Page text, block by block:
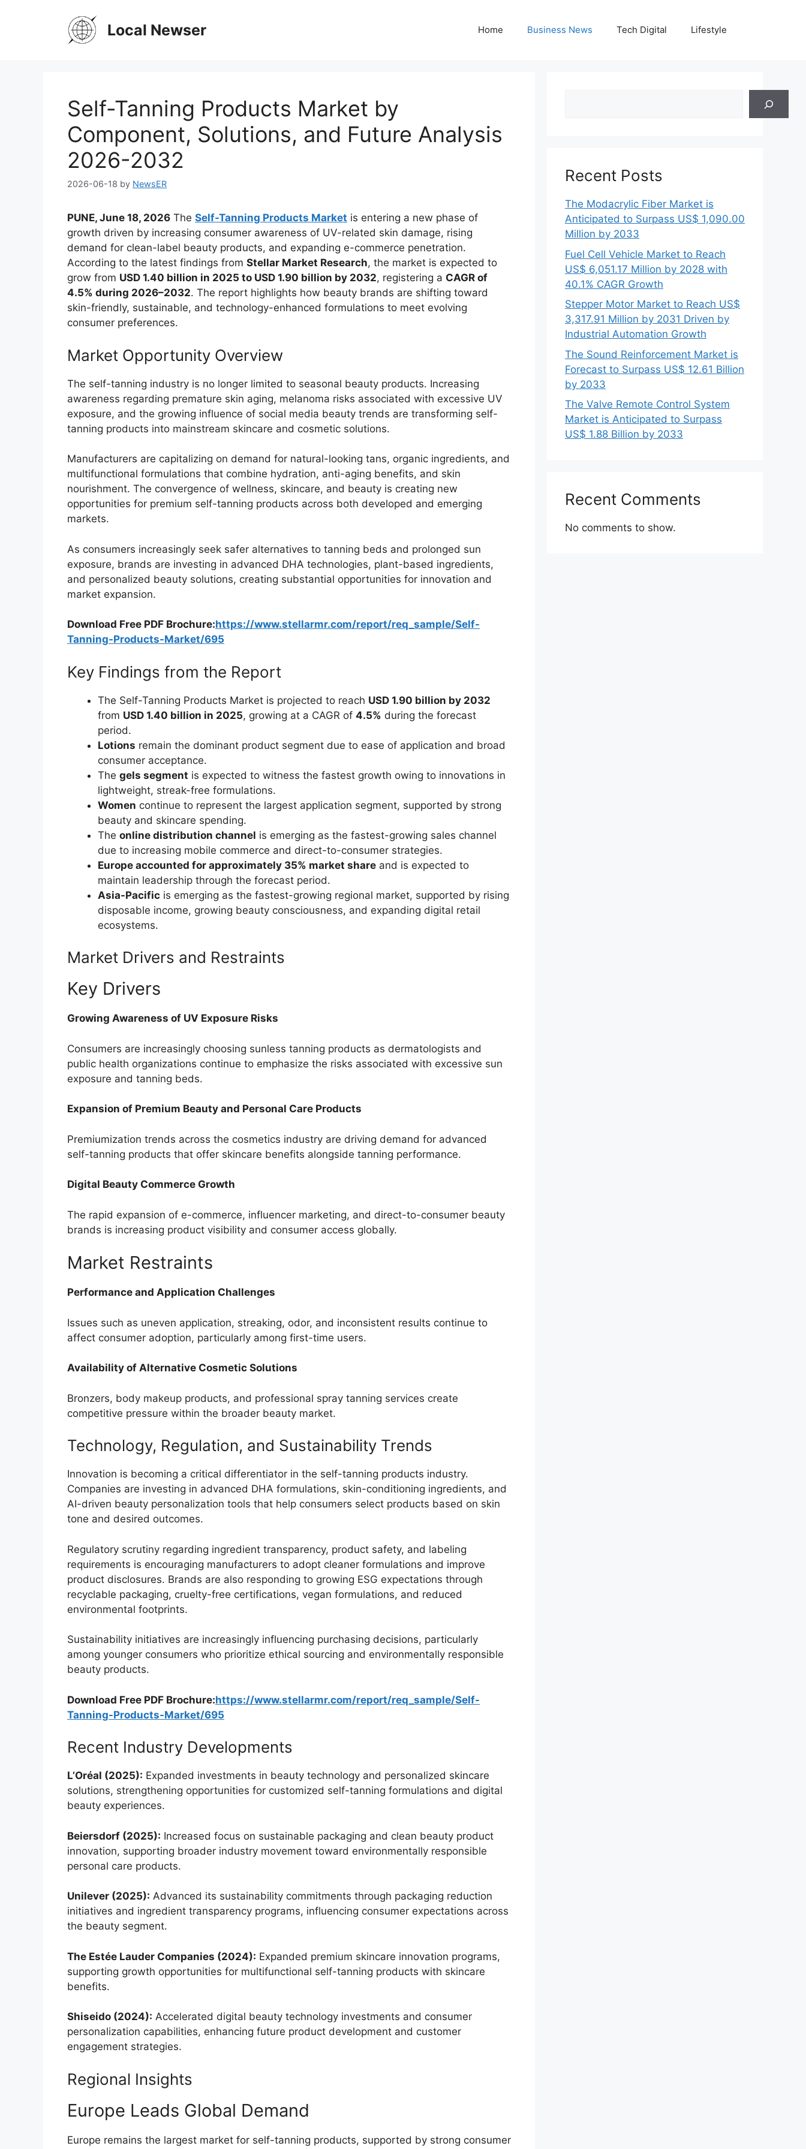
Local Newser Home Business News Tech Digital Lifestyle
Self-Tanning Products Market by
Component, Solutions, and Future Analysis
2026-2032
2026-06-18 by NewsER
PUNE, June 18, 2026 The Self-Tanning Products Market is entering a new phase of
growth driven by increasing consumer awareness of UV-related skin damage, rising
demand for clean-label beauty products, and expanding e-commerce penetration.
According to the latest findings from Stellar Market Research, the market is expected to
grow from USD 1.40 billion in 2025 to USD 1.90 billion by 2032, registering a CAGR of
4.5% during 2026–2032. The report highlights how beauty brands are shifting toward
skin-friendly, sustainable, and technology-enhanced formulations to meet evolving
consumer preferences.
Market Opportunity Overview
The self-tanning industry is no longer limited to seasonal beauty products. Increasing
awareness regarding premature skin aging, melanoma risks associated with excessive UV
exposure, and the growing influence of social media beauty trends are transforming self-
tanning products into mainstream skincare and cosmetic solutions.
Manufacturers are capitalizing on demand for natural-looking tans, organic ingredients, and
multifunctional formulations that combine hydration, anti-aging benefits, and skin
nourishment. The convergence of wellness, skincare, and beauty is creating new
opportunities for premium self-tanning products across both developed and emerging
markets.
As consumers increasingly seek safer alternatives to tanning beds and prolonged sun
exposure, brands are investing in advanced DHA technologies, plant-based ingredients,
and personalized beauty solutions, creating substantial opportunities for innovation and
market expansion.
Download Free PDF Brochure:https://www.stellarmr.com/report/req_sample/Self-
Tanning-Products-Market/695
Key Findings from the Report
The Self-Tanning Products Market is projected to reach USD 1.90 billion by 2032
from USD 1.40 billion in 2025, growing at a CAGR of 4.5% during the forecast
period.
Lotions remain the dominant product segment due to ease of application and broad
consumer acceptance.
The gels segment is expected to witness the fastest growth owing to innovations in
lightweight, streak-free formulations.
Women continue to represent the largest application segment, supported by strong
beauty and skincare spending.
The online distribution channel is emerging as the fastest-growing sales channel
due to increasing mobile commerce and direct-to-consumer strategies.
Europe accounted for approximately 35% market share and is expected to
maintain leadership through the forecast period.
Asia-Pacific is emerging as the fastest-growing regional market, supported by rising
disposable income, growing beauty consciousness, and expanding digital retail
ecosystems.
Market Drivers and Restraints
Key Drivers
Growing Awareness of UV Exposure Risks
Consumers are increasingly choosing sunless tanning products as dermatologists and
public health organizations continue to emphasize the risks associated with excessive sun
exposure and tanning beds.
Expansion of Premium Beauty and Personal Care Products
Premiumization trends across the cosmetics industry are driving demand for advanced
self-tanning products that offer skincare benefits alongside tanning performance.
Digital Beauty Commerce Growth
The rapid expansion of e-commerce, influencer marketing, and direct-to-consumer beauty
brands is increasing product visibility and consumer access globally.
Market Restraints
Performance and Application Challenges
Issues such as uneven application, streaking, odor, and inconsistent results continue to
affect consumer adoption, particularly among first-time users.
Availability of Alternative Cosmetic Solutions
Bronzers, body makeup products, and professional spray tanning services create
competitive pressure within the broader beauty market.
Technology, Regulation, and Sustainability Trends
Innovation is becoming a critical differentiator in the self-tanning products industry.
Companies are investing in advanced DHA formulations, skin-conditioning ingredients, and
AI-driven beauty personalization tools that help consumers select products based on skin
tone and desired outcomes.
Regulatory scrutiny regarding ingredient transparency, product safety, and labeling
requirements is encouraging manufacturers to adopt cleaner formulations and improve
product disclosures. Brands are also responding to growing ESG expectations through
recyclable packaging, cruelty-free certifications, vegan formulations, and reduced
environmental footprints.
Sustainability initiatives are increasingly influencing purchasing decisions, particularly
among younger consumers who prioritize ethical sourcing and environmentally responsible
beauty products.
Download Free PDF Brochure:https://www.stellarmr.com/report/req_sample/Self-
Tanning-Products-Market/695
Recent Industry Developments
L’Oréal (2025): Expanded investments in beauty technology and personalized skincare
solutions, strengthening opportunities for customized self-tanning formulations and digital
beauty experiences.
Beiersdorf (2025): Increased focus on sustainable packaging and clean beauty product
innovation, supporting broader industry movement toward environmentally responsible
personal care products.
Unilever (2025): Advanced its sustainability commitments through packaging reduction
initiatives and ingredient transparency programs, influencing consumer expectations across
the beauty segment.
The Estée Lauder Companies (2024): Expanded premium skincare innovation programs,
supporting growth opportunities for multifunctional self-tanning products with skincare
benefits.
Shiseido (2024): Accelerated digital beauty technology investments and consumer
personalization capabilities, enhancing future product development and customer
engagement strategies.
Regional Insights
Europe Leads Global Demand
Europe remains the largest market for self-tanning products, supported by strong consumer
Recent Posts
The Modacrylic Fiber Market is
Anticipated to Surpass US$ 1,090.00
Million by 2033
Fuel Cell Vehicle Market to Reach
US$ 6,051.17 Million by 2028 with
40.1% CAGR Growth
Stepper Motor Market to Reach US$
3,317.91 Million by 2031 Driven by
Industrial Automation Growth
The Sound Reinforcement Market is
Forecast to Surpass US$ 12.61 Billion
by 2033
The Valve Remote Control System
Market is Anticipated to Surpass
US$ 1.88 Billion by 2033
Recent Comments
No comments to show.